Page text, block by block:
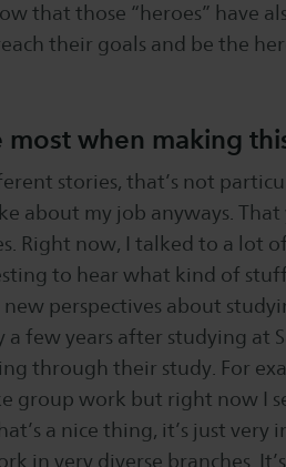
that those “heroes” have
their goals and be the
when making
stories, that’s not
about my job anyways.
Right now, I talked to a lot
to hear what kind of
perspectives about
a few years after studying at
through their study. For
group work but right now I
a nice thing, it’s just
in very diverse branches.